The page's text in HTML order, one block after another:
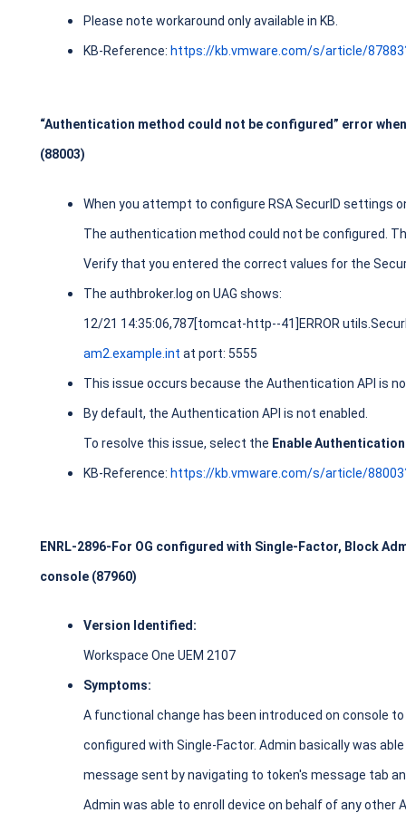
Please note workaround only available in KB.
KB-Reference: https://kb.vmware.com/s/article/
“Authentication method could not be configured” error
(88003)
When you attempt to configure RSA SecurID settings
The authentication method could not be configured.
Verify that you entered the correct values for the
The authbroker.log on UAG shows:
12/21 14:35:06,787[tomcat-http--41]ERROR
am2.example.int at port: 5555
This issue occurs because the Authentication API is
By default, the Authentication API is not enabled.
To resolve this issue, select the Enable Authentication
KB-Reference: https://kb.vmware.com/s/article/
ENRL-2896-For OG configured with Single-Factor, Block
console (87960)
Version Identified:
Workspace One UEM 2107
Symptoms:
A functional change has been introduced on console
configured with Single-Factor. Admin basically was
message sent by navigating to token's message tab
Admin was able to enroll device on behalf of any other